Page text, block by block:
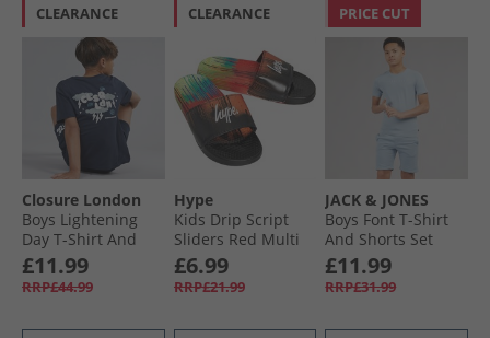
CLEARANCE
Closure London
Boys Lightening
Day T-Shirt And
Shorts Set Navy
£11.99
RRP£44.99
CLEARANCE
Hype
Kids Drip Script
Sliders Red Multi
£6.99
RRP£21.99
PRICE CUT
JACK & JONES
Boys Font T-Shirt
And Shorts Set
Ashley Blue
£11.99
RRP£31.99